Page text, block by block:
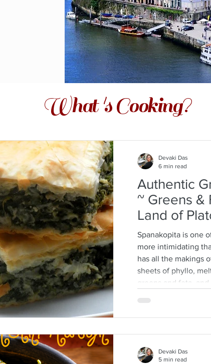
What 's Cooking?
Authentic
~ Greens &
Land of
Spanakopita is one
more intimidating
has all the makings
sheets of phyllo,
greens and feta,
think. Ask anyone
Devaki Das
6 min read
Devaki Das
5 min read